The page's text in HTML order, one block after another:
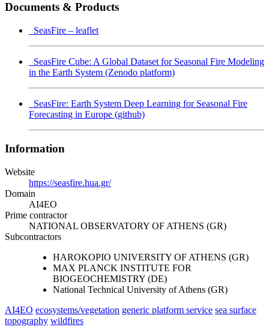
Documents & Products
SeasFire – leaflet
SeasFire Cube: A Global Dataset for Seasonal Fire Modeling
in the Earth System (Zenodo platform)
SeasFire: Earth System Deep Learning for Seasonal Fire
Forecasting in Europe (github)
Information
Website
https://seasfire.hua.gr/
Domain
AI4EO
Prime contractor
NATIONAL OBSERVATORY OF ATHENS (GR)
Subcontractors
HAROKOPIO UNIVERSITY OF ATHENS (GR)
MAX PLANCK INSTITUTE FOR
BIOGEOCHEMISTRY (DE)
National Technical University of Athens (GR)
AI4EO ecosystems/vegetation generic platform service sea surface
topography wildfires